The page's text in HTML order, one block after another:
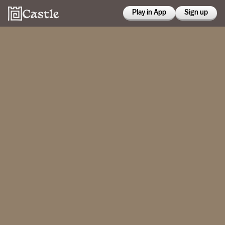
Play in App Sign up